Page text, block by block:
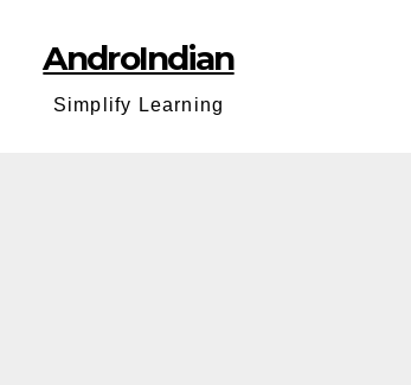
AndroIndian
Simplify Learning